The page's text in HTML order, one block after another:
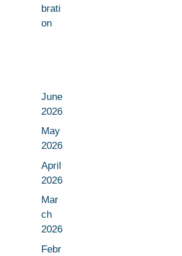
brati
on
June
2026
May
2026
April
2026
Mar
ch
2026
Febr